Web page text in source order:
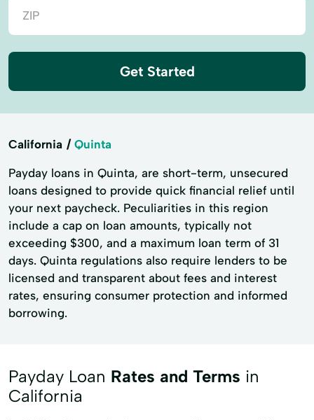
Get Started
California Quinta
Payday loans in Quinta, are short-term, unsecured
loans designed to provide quick financial relief until
your next paycheck. Peculiarities in this region
include a cap on loan amounts, typically not
exceeding $300, and a maximum loan term of 31
days. Quinta regulations also require lenders to be
licensed and transparent about fees and interest
rates, ensuring consumer protection and informed
borrowing.
Payday Loan Rates and Terms in
California